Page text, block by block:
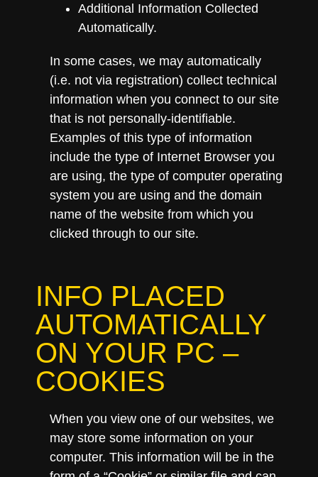
Additional Information Collected
Automatically.
In some cases, we may automatically
(i.e. not via registration) collect technical
information when you connect to our site
that is not personally-identifiable.
Examples of this type of information
include the type of Internet Browser you
are using, the type of computer operating
system you are using and the domain
name of the website from which you
clicked through to our site.
INFO PLACED
AUTOMATICALLY
ON YOUR PC –
COOKIES
When you view one of our websites, we
may store some information on your
computer. This information will be in the